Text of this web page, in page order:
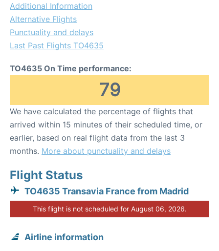
Additional Information
Alternative Flights
Punctuality and delays
Last Past Flights TO4635
TO4635 On Time performance:
79
We have calculated the percentage of flights that
arrived within 15 minutes of their scheduled time, or
earlier, based on real flight data from the last 3
months. More about punctuality and delays
Flight Status
TO4635 Transavia France from Madrid
This flight is not scheduled for August 06, 2026.
Airline information